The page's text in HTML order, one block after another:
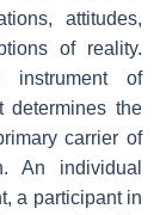
attitudes,
of reality.
of
determines the
carrier of
An individual
a participant in